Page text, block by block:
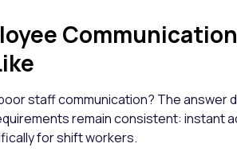
Communication
staff communication? The answer
remain consistent: instant
for shift workers.